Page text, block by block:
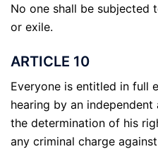
No one shall be subjected
or exile.
ARTICLE 10
Everyone is entitled in full
hearing by an
the determination of his
any criminal charge